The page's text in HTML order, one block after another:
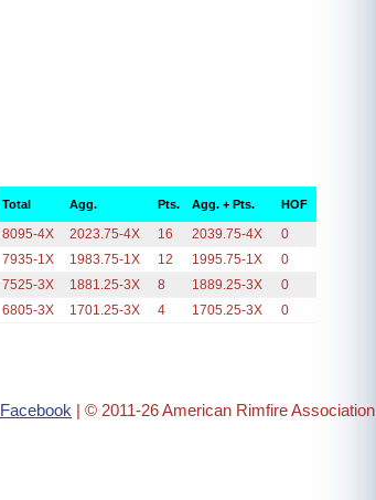
Total Agg. Pts. Agg. + Pts. HOF
8095-4X 2023.75-4X 16 2039.75-4X
0
7935-1X 1983.75-1X 12 1995.75-1X
0
7525-3X 1881.25-3X 8 1889.25-3X
0
6805-3X 1701.25-3X 4 1705.25-3X 0
Facebook | © 2011-26 American Rimfire Association